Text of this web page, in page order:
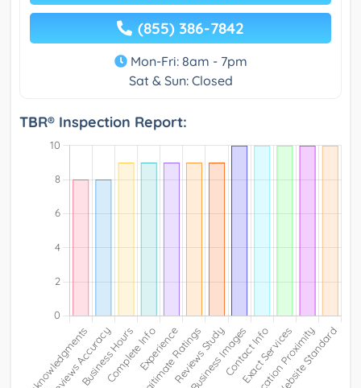
(855) 386-7842
Mon-Fri: 8am - 7pm
Sat & Sun: Closed
TBR® Inspection Report: